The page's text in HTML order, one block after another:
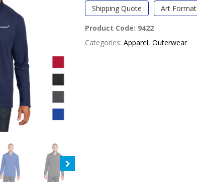
Shipping Quote Art Format
Product Code: 9422
Categories: Apparel, Outerwear